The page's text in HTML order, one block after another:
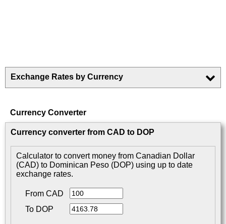
Exchange Rates by Currency
Currency Converter
Currency converter from CAD to DOP
Calculator to convert money from Canadian Dollar
(CAD) to Dominican Peso (DOP) using up to date
exchange rates.
From CAD
To DOP